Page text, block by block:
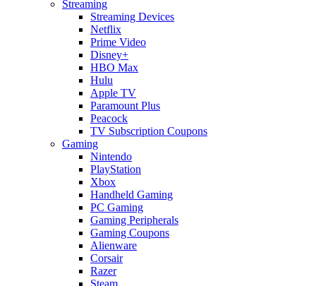
Streaming
Streaming Devices
Netflix
Prime Video
Disney+
HBO Max
Hulu
Apple TV
Paramount Plus
Peacock
TV Subscription Coupons
Gaming
Nintendo
PlayStation
Xbox
Handheld Gaming
PC Gaming
Gaming Peripherals
Gaming Coupons
Alienware
Corsair
Razer
Steam